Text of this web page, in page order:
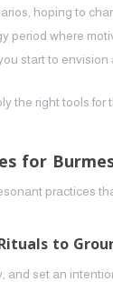
hoping to
period where
start to envision
the right tools for
for
practices
to
and set an